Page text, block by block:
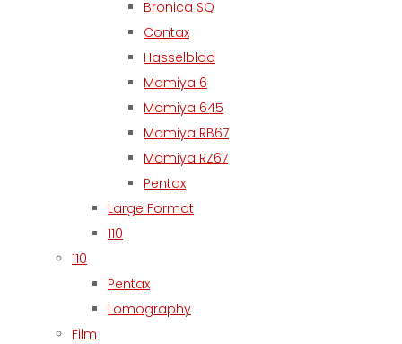
Bronica SQ
Contax
Hasselblad
Mamiya 6
Mamiya 645
Mamiya RB67
Mamiya RZ67
Pentax
Large Format
110
110
Pentax
Lomography
Film